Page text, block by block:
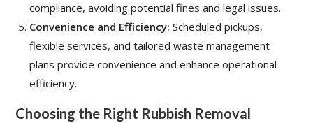
compliance, avoiding potential fines and legal issues.
Convenience and Efficiency: Scheduled pickups,
flexible services, and tailored waste management
plans provide convenience and enhance operational
efficiency.
Choosing the Right Rubbish Removal